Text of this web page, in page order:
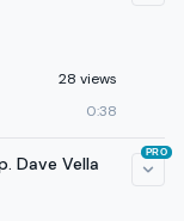
28 views
0:38
Dave Vella
PRO